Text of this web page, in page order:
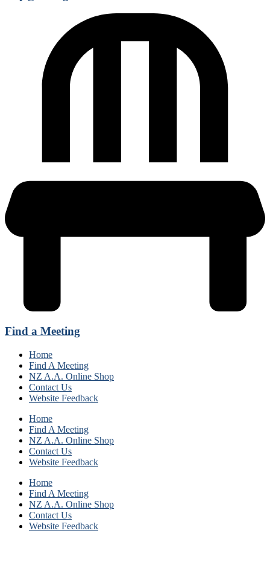
Find a Meeting
Home
Find A Meeting
NZ A.A. Online Shop
Contact Us
Website Feedback
Home
Find A Meeting
NZ A.A. Online Shop
Contact Us
Website Feedback
Home
Find A Meeting
NZ A.A. Online Shop
Contact Us
Website Feedback